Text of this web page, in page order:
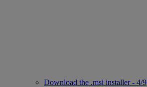
Download the .msi installer - 4/9